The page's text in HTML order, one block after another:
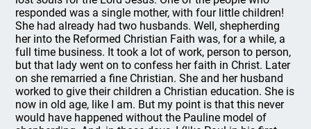
responded was a single mother, with four little children!
She had already had two husbands. Well, shepherding
her into the Reformed Christian Faith was, for a while, a
full time business. It took a lot of work, person to person,
but that lady went on to confess her faith in Christ. Later
on she remarried a fine Christian. She and her husband
worked to give their children a Christian education. She is
now in old age, like I am. But my point is that this never
would have happened without the Pauline model of